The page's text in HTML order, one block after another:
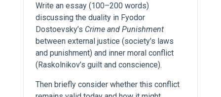
Write an essay (100–200 words)
discussing the duality in Fyodor
Dostoevsky’s Crime and Punishment
between external justice (society’s laws
and punishment) and inner moral conflict
(Raskolnikov’s guilt and conscience).
Then briefly consider whether this conflict